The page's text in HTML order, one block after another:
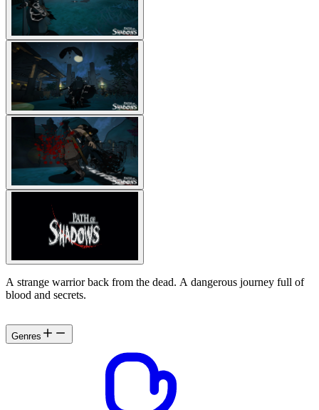
A strange warrior back from the dead. A dangerous journey full of
blood and secrets.
Genres